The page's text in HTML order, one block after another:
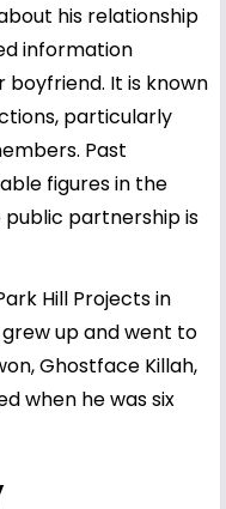
his relationship
information
It is known
particularly
Past
figures in the
public partnership is
Hill Projects in
up and went to
Ghostface Killah,
when he was six